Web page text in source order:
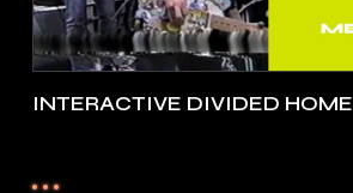
INTERACTIVE DIVIDED HOME